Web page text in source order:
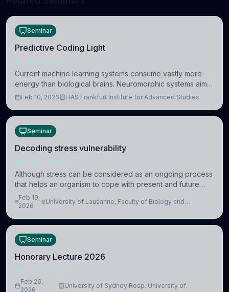
Seminar
Predictive Coding Light
NEUROSCIENCE
Current machine learning systems consume vastly more
energy than biological brains. Neuromorphic systems aim
to overcome this difference by mimicking the brain’s
Feb 10, 2026 FIAS Frankfurt Institute for Advanced Studies
Seminar
Decoding stress vulnerability
NEUROSCIENCE
Although stress can be considered as an ongoing process
that helps an organism to cope with present and future
challenges, when it is too intense or uncontrollable, it can
lead to adverse consequences
Feb 19,
2026
University of Lausanne, Faculty of Biology and
Seminar
Honorary Lecture 2026
NEUROSCIENCE
Feb 26,
2026
University of Sydney Resp. University of